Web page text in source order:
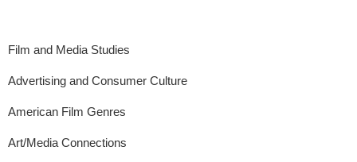
Film and Media Studies
Advertising and Consumer Culture
American Film Genres
Art/Media Connections